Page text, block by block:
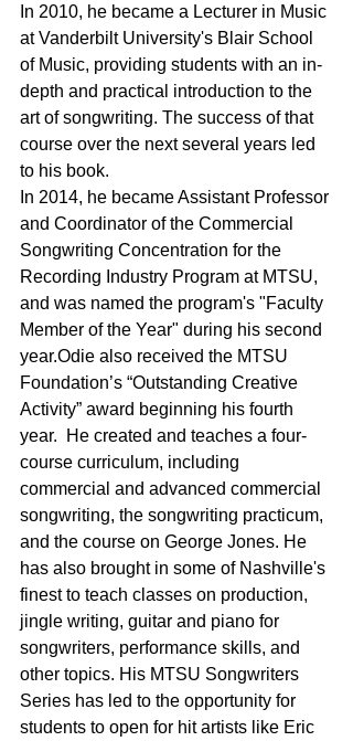
In 2010, he became a Lecturer in Music
at Vanderbilt University's Blair School
of Music, providing students with an in-
depth and practical introduction to the
art of songwriting. The success of that
course over the next several years led
to his book.
In 2014, he became Assistant Professor
and Coordinator of the Commercial
Songwriting Concentration for the
Recording Industry Program at MTSU,
and was named the program's "Faculty
Member of the Year" during his second
year.Odie also received the MTSU
Foundation’s “Outstanding Creative
Activity” award beginning his fourth
year.  He created and teaches a four-
course curriculum, including
commercial and advanced commercial
songwriting, the songwriting practicum,
and the course on George Jones. He
has also brought in some of Nashville's
finest to teach classes on production,
jingle writing, guitar and piano for
songwriters, performance skills, and
other topics. His MTSU Songwriters
Series has led to the opportunity for
students to open for hit artists like Eric